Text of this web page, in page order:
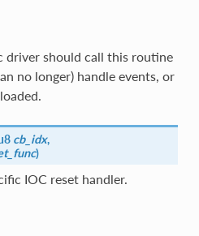
driver should call this routine
no longer) handle events, or
cb_idx,
)
IOC reset handler.